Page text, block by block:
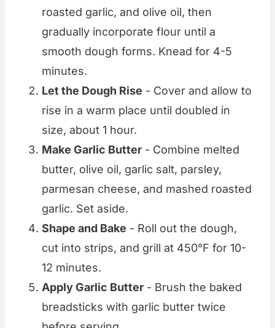
roasted garlic, and olive oil, then
gradually incorporate flour until a
smooth dough forms. Knead for 4-5
minutes.
Let the Dough Rise - Cover and allow to
rise in a warm place until doubled in
size, about 1 hour.
Make Garlic Butter - Combine melted
butter, olive oil, garlic salt, parsley,
parmesan cheese, and mashed roasted
garlic. Set aside.
Shape and Bake - Roll out the dough,
cut into strips, and grill at 450°F for 10-
12 minutes.
Apply Garlic Butter - Brush the baked
breadsticks with garlic butter twice